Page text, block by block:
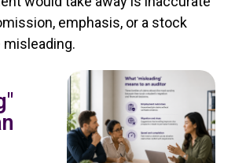
emphasis, or a stock